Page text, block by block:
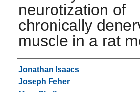
neurotization of
chronically
muscle in a rat
Authors
Jonathan Isaacs
Joseph Feher